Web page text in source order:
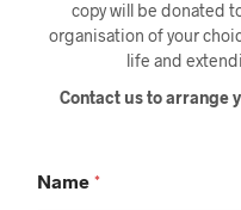
copy will be donated
organisation of your
life and
Contact us to arrange
Name *